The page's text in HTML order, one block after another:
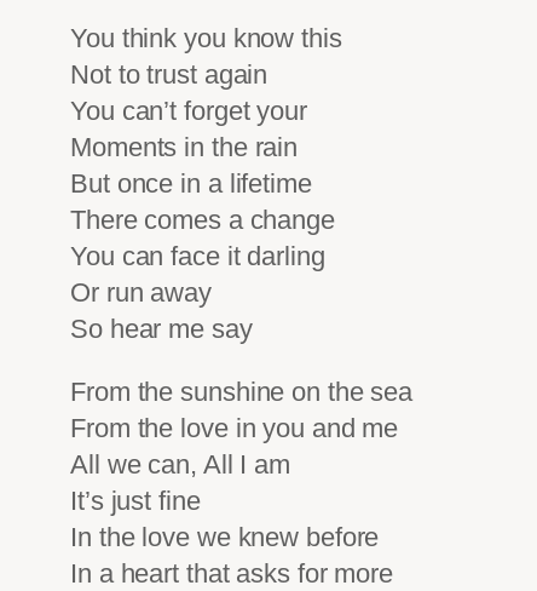
You think you know this
Not to trust again
You can’t forget your
Moments in the rain
But once in a lifetime
There comes a change
You can face it darling
Or run away
So hear me say
From the sunshine on the sea
From the love in you and me
All we can, All I am
It’s just fine
In the love we knew before
In a heart that asks for more